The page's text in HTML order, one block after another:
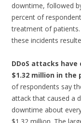
downtime, followed
percent of
treatment of
these incidents
DDoS attacks
$1.32 million in the
of respondents say
attack that caused a
downtime about